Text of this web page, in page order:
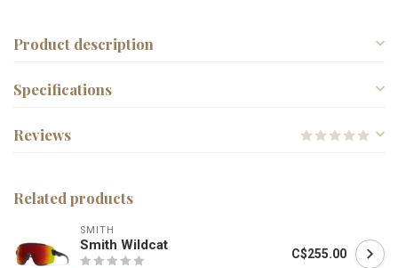
Product description
Specifications
Reviews
Related products
SMITH
Smith Wildcat
C$255.00